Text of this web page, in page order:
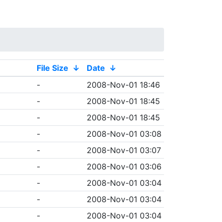
File Size ↓ Date ↓
-
2008-Nov-01 18:46
-
2008-Nov-01 18:45
-
2008-Nov-01 18:45
-
2008-Nov-01 03:08
-
2008-Nov-01 03:07
-
2008-Nov-01 03:06
-
2008-Nov-01 03:04
-
2008-Nov-01 03:04
-
2008-Nov-01 03:04